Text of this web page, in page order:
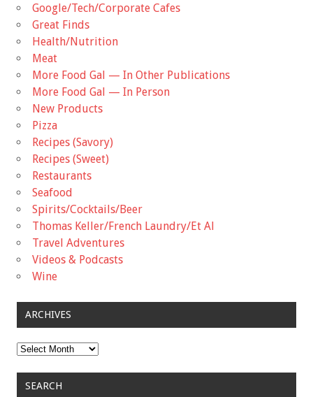
Google/Tech/Corporate Cafes
Great Finds
Health/Nutrition
Meat
More Food Gal — In Other Publications
More Food Gal — In Person
New Products
Pizza
Recipes (Savory)
Recipes (Sweet)
Restaurants
Seafood
Spirits/Cocktails/Beer
Thomas Keller/French Laundry/Et Al
Travel Adventures
Videos & Podcasts
Wine
ARCHIVES
Archives
SEARCH